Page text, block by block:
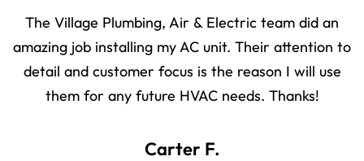
The Village Plumbing, Air & Electric team did an
amazing job installing my AC unit. Their attention to
detail and customer focus is the reason I will use
them for any future HVAC needs. Thanks!
Carter F.